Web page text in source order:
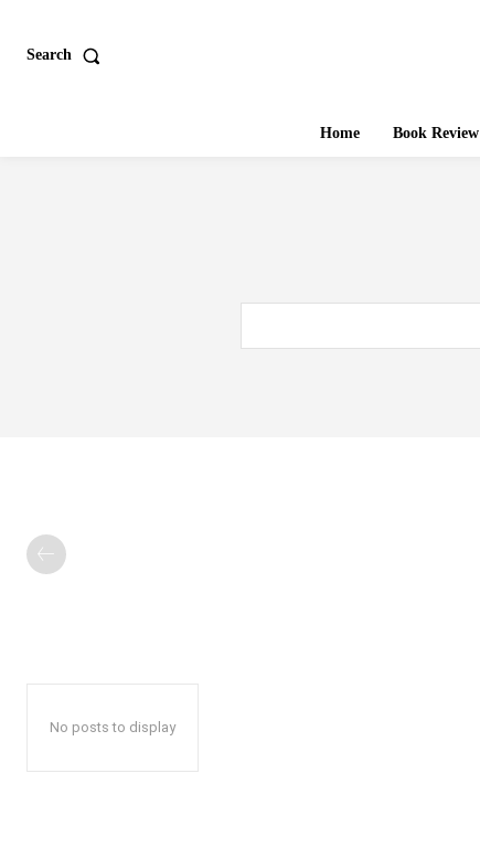
Search
Home Book Review
No posts to display